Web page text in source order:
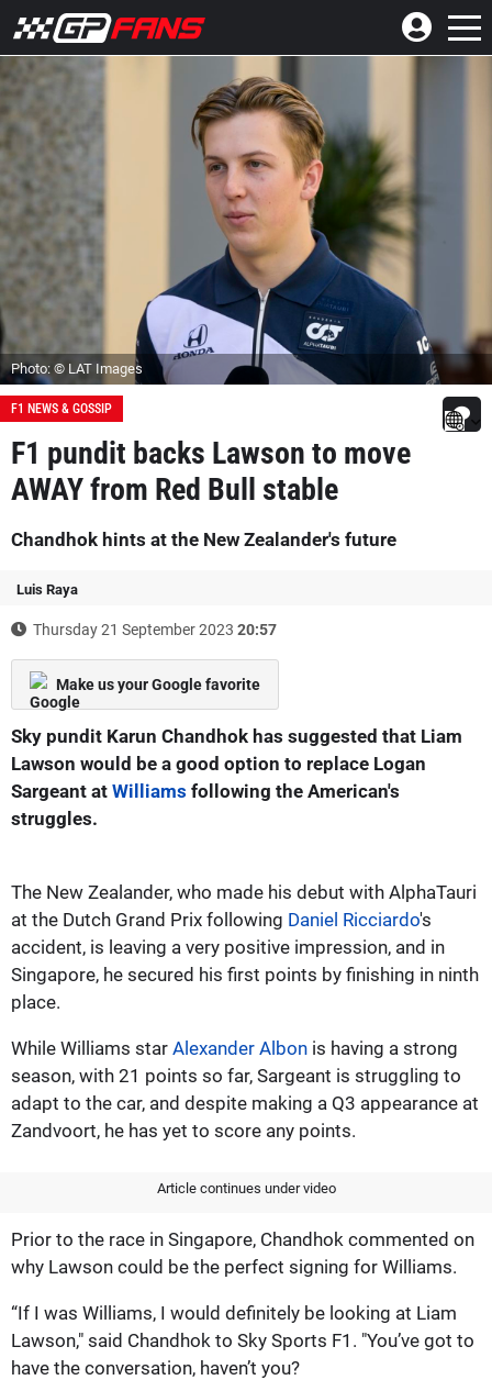
Photo: © LAT Images
F1 NEWS & GOSSIP
F1 pundit backs Lawson to move
AWAY from Red Bull stable
Chandhok hints at the New Zealander's future
Luis Raya
Thursday 21 September 2023 20:57
Make us your Google favorite
Sky pundit Karun Chandhok has suggested that Liam
Lawson would be a good option to replace Logan
Sargeant at Williams following the American's
struggles.
The New Zealander, who made his debut with AlphaTauri
at the Dutch Grand Prix following Daniel Ricciardo's
accident, is leaving a very positive impression, and in
Singapore, he secured his first points by finishing in ninth
place.
While Williams star Alexander Albon is having a strong
season, with 21 points so far, Sargeant is struggling to
adapt to the car, and despite making a Q3 appearance at
Zandvoort, he has yet to score any points.
Article continues under video
Prior to the race in Singapore, Chandhok commented on
why Lawson could be the perfect signing for Williams.
“If I was Williams, I would definitely be looking at Liam
Lawson," said Chandhok to Sky Sports F1. "You’ve got to
have the conversation, haven’t you?